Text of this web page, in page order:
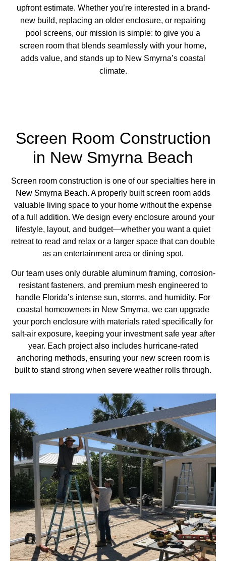
upfront estimate. Whether you’re interested in a brand-
new build, replacing an older enclosure, or repairing
pool screens, our mission is simple: to give you a
screen room that blends seamlessly with your home,
adds value, and stands up to New Smyrna’s coastal
climate.
Screen Room Construction
in New Smyrna Beach
Screen room construction is one of our specialties here in
New Smyrna Beach. A properly built screen room adds
valuable living space to your home without the expense
of a full addition. We design every enclosure around your
lifestyle, layout, and budget—whether you want a quiet
retreat to read and relax or a larger space that can double
as an entertainment area or dining spot.
Our team uses only durable aluminum framing, corrosion-
resistant fasteners, and premium mesh engineered to
handle Florida’s intense sun, storms, and humidity. For
coastal homeowners in New Smyrna, we can upgrade
your porch enclosure with materials rated specifically for
salt-air exposure, keeping your investment safe year after
year. Each project also includes hurricane-rated
anchoring methods, ensuring your new screen room is
built to stand strong when severe weather rolls through.